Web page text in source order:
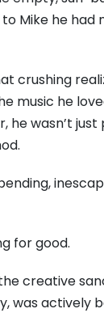
Mike he had
crushing
music he
he wasn’t just
for good.
creative
was actively